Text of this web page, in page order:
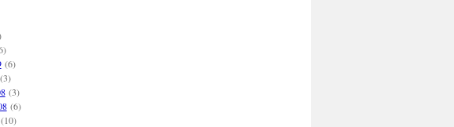
(6)
(3)
(6)